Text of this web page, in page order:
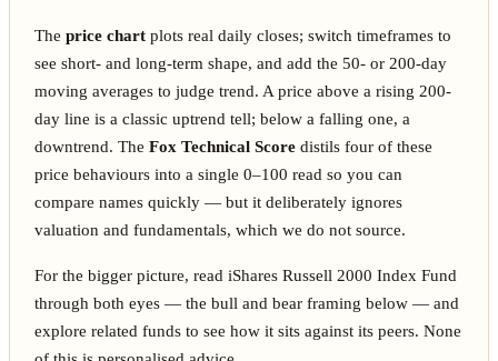
Theprice chart plots real daily closes; switch timeframes to
see short- and long-term shape, and add the 50- or 200-day
moving averages to judge trend. A price above a rising 200-
day line is a classic uptrend tell; below a falling one, a
downtrend. TheFox Technical Score distils four of these
price behaviours into a single 0–100 read so you can
compare names quickly — but it deliberately ignores
valuation and fundamentals, which we do not source.
For the bigger picture, read iShares Russell 2000 Index Fund
through both eyes — the bull and bear framing below — and
explore related funds to see how it sits against its peers. None